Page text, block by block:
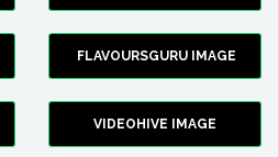
FLAVOURSGURU IMAGE
VIDEOHIVE IMAGE